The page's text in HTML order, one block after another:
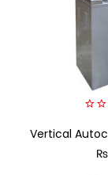
out
Vertical
₨